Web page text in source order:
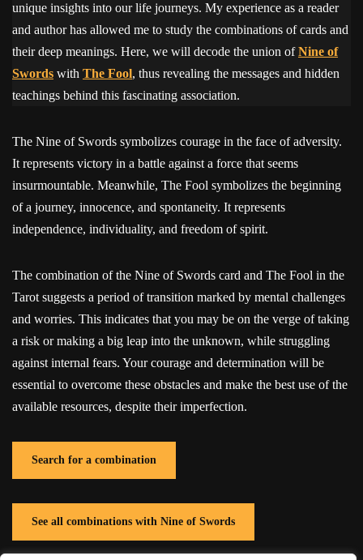
unique insights into our life journeys. My experience as a reader
and author has allowed me to study the combinations of cards and
their deep meanings. Here, we will decode the union ofNine of
Swords with The Fool, thus revealing the messages and hidden
teachings behind this fascinating association.
The Nine of Swords symbolizes courage in the face of adversity.
It represents victory in a battle against a force that seems
insurmountable. Meanwhile, The Fool symbolizes the beginning
of a journey, innocence, and spontaneity. It represents
independence, individuality, and freedom of spirit.
The combination of the Nine of Swords card and The Fool in the
Tarot suggests a period of transition marked by mental challenges
and worries. This indicates that you may be on the verge of taking
a risk or making a big leap into the unknown, while struggling
against internal fears. Your courage and determination will be
essential to overcome these obstacles and make the best use of the
available resources, despite their imperfection.
Search for a combination
See all combinations with Nine of Swords